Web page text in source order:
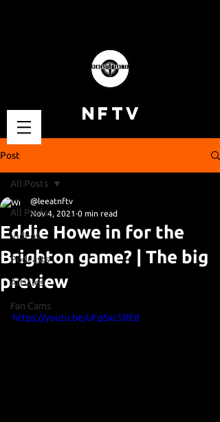
NFTV
Post
All Posts
Videos
Podcasts
Articles
Fan Cams
All Posts
Eddie Howe in for the
Brighton game? | The big
preview
@leeatnftv
Nov 4, 2021 0 min read
https://youtu.be/uFpSxc5lIE8